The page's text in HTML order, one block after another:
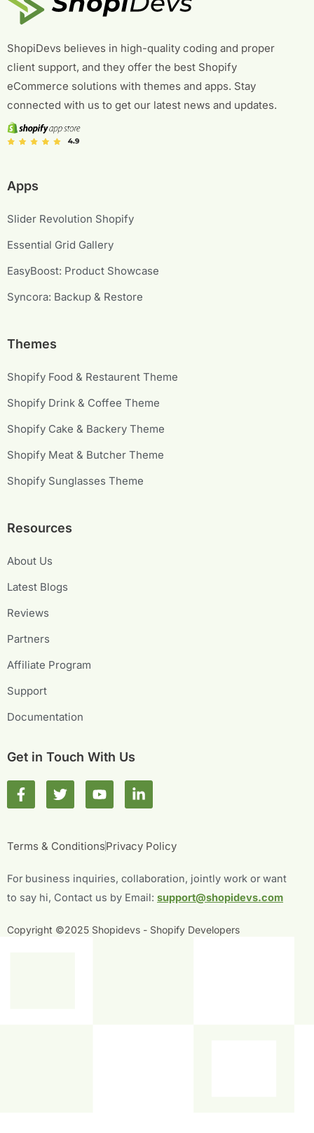
r
:
ShopiDevs believes in high-quality coding and proper
client support, and they offer the best Shopify
eCommerce solutions with themes and apps. Stay
connected with us to get our latest news and updates.
Apps
Slider Revolution Shopify
Essential Grid Gallery
EasyBoost: Product Showcase
Syncora: Backup & Restore
Themes
Shopify Food & Restaurent Theme
Shopify Drink & Coffee Theme
Shopify Cake & Backery Theme
Shopify Meat & Butcher Theme
Shopify Sunglasses Theme
Resources
About Us
Latest Blogs
Reviews
Partners
Affiliate Program
Support
Documentation
Get in Touch With Us
F
a
b
o
k
-
T
w
t
Y
o
u
b
e
i
e
d
i
n
-
n
Terms & ConditionsPrivacy Policy
For business inquiries, collaboration, jointly work or want
to say hi, Contact us by Email: support@shopidevs.com
Copyright ©2025 Shopidevs - Shopify Developers